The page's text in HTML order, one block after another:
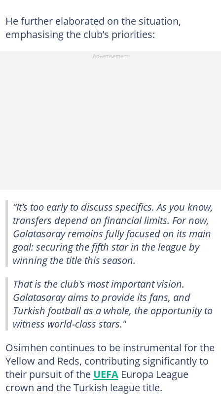
He further elaborated on the situation,
emphasising the club’s priorities:
“It’s too early to discuss specifics. As you know,
transfers depend on financial limits. For now,
Galatasaray remains fully focused on its main
goal: securing the fifth star in the league by
winning the title this season.
That is the club’s most important vision.
Galatasaray aims to provide its fans, and
Turkish football as a whole, the opportunity to
witness world-class stars."
Osimhen continues to be instrumental for the
Yellow and Reds, contributing significantly to
their pursuit of the UEFAEuropa League
crown and the Turkish league title.